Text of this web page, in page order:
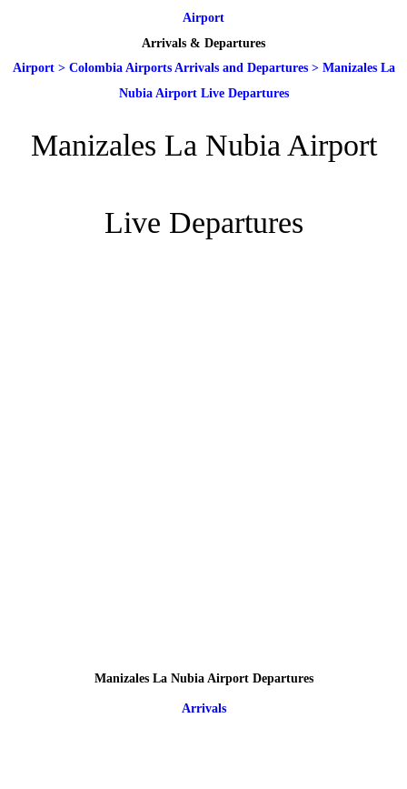
Airport
Arrivals & Departures
Airport> Colombia Airports Arrivals and Departures> Manizales La
Nubia Airport Live Departures
Manizales La Nubia Airport
Live Departures
Manizales La Nubia Airport Departures
Arrivals